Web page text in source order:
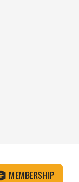
MEMBERSHIP